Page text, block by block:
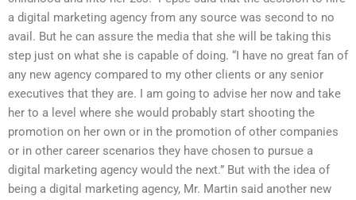
a digital marketing agency from any source was second to no
avail. But he can assure the media that she will be taking this
step just on what she is capable of doing. “I have no great fan of
any new agency compared to my other clients or any senior
executives that they are. I am going to advise her now and take
her to a level where she would probably start shooting the
promotion on her own or in the promotion of other companies
or in other career scenarios they have chosen to pursue a
digital marketing agency would the next.” But with the idea of
being a digital marketing agency, Mr. Martin said another new